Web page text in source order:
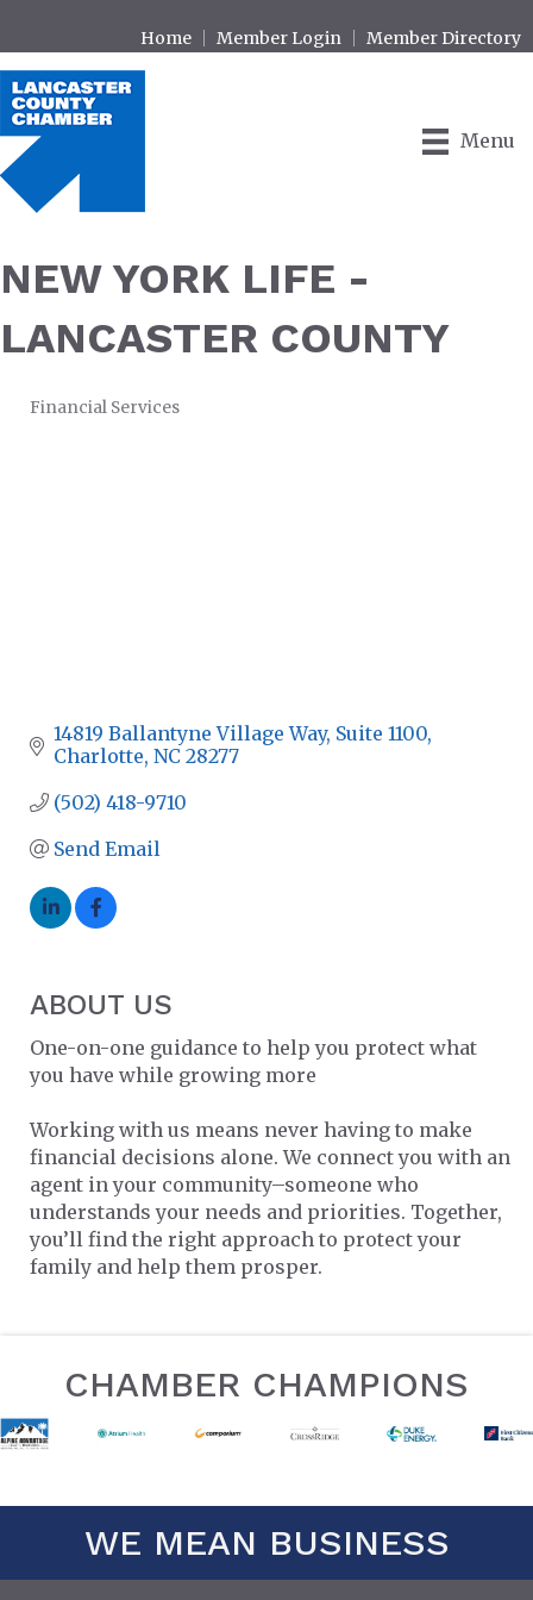
Home Member Login Member Directory
Menu
NEW YORK LIFE -
LANCASTER COUNTY
Financial Services
14819 Ballantyne Village Way Suite 1100
Charlotte NC 28277
(502) 418-9710
Send Email
ABOUT US
One-on-one guidance to help you protect what
you have while growing more
Working with us means never having to make
financial decisions alone. We connect you with an
agent in your community–someone who
understands your needs and priorities. Together,
you’ll find the right approach to protect your
family and help them prosper.
CHAMBER CHAMPIONS
WE MEAN BUSINESS